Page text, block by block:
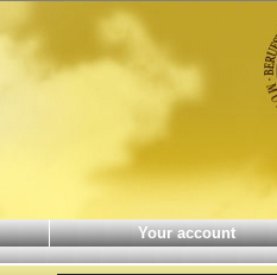
Your account